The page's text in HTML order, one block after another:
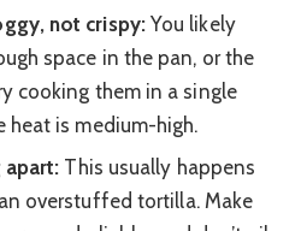
not crispy:You likely
space in the pan, or the
cooking them in a single
heat is medium-high.
This usually happens
overstuffed tortilla. Make